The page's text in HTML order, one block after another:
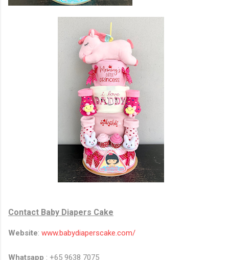
Contact Baby Diapers Cake
Website: www.babydiaperscake.com/
Whatsapp : +65 9638 7075